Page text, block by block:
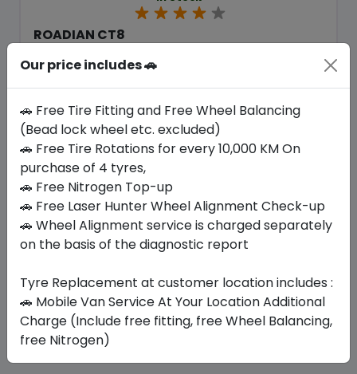
ROADIAN CT8
2026
Buy Now
Your FavoriteBrands
Our price includes 🚗
🚗 Free Tire Fitting and Free Wheel Balancing
(Bead lock wheel etc. excluded)
🚗 Free Tire Rotations for every 10,000 KM On
purchase of 4 tyres,
🚗 Free Nitrogen Top-up
🚗 Free Laser Hunter Wheel Alignment Check-up
🚗 Wheel Alignment service is charged separately
on the basis of the diagnostic report
Tyre Replacement at customer location includes :
🚗 Mobile Van Service At Your Location Additional
Charge (Include free fitting, free Wheel Balancing,
free Nitrogen)